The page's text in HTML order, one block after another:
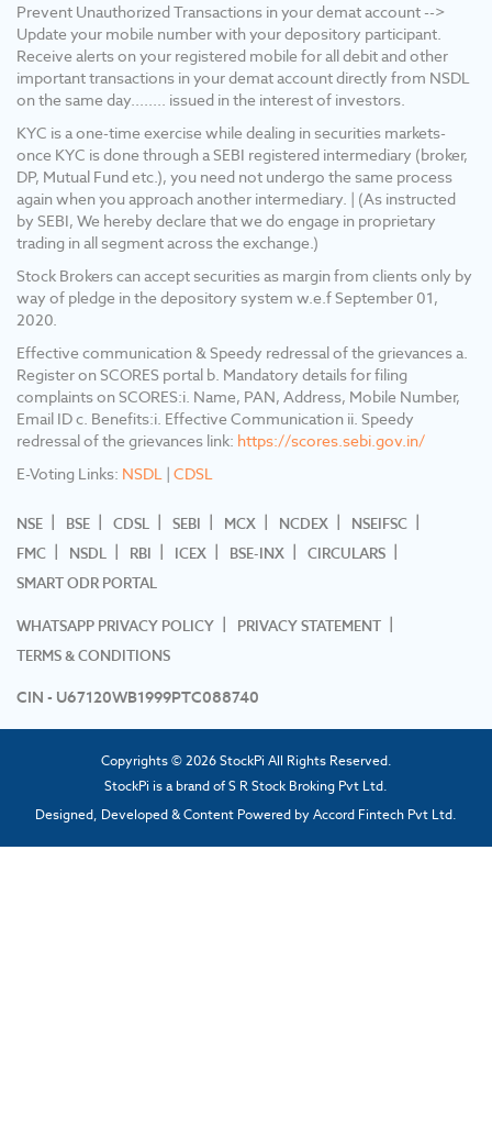
dealing in securities markets - once KYC is
done through a SEBI registered intermediary
(broker, DP, mutual fund etc.), you need not
undergo the same process again when you
approach another intermediary. 5) Update
your mobile No/ Email Id/ Nominee and
Income details into your Demat & Trading
account. 6) No need to issue cheques by
investors while subscribing to the IPO. Just
write the bank account number and sign in the
application form to authorize your bank to
make the payment in case of an allotment.
There is no need to worry about the refund as
the money remains in the investor's account.
Prevent Unauthorized Transactions in your demat account -->
Update your mobile number with your depository participant.
Receive alerts on your registered mobile for all debit and other
important transactions in your demat account directly from NSDL
on the same day........ issued in the interest of investors.
KYC is a one-time exercise while dealing in securities markets-
once KYC is done through a SEBI registered intermediary (broker,
DP, Mutual Fund etc.), you need not undergo the same process
again when you approach another intermediary. | (As instructed
by SEBI, We hereby declare that we do engage in proprietary
trading in all segment across the exchange.)
Stock Brokers can accept securities as margin from clients only by
way of pledge in the depository system w.e.f September 01,
2020.
Effective communication & Speedy redressal of the grievances a.
Register on SCORES portal b. Mandatory details for filing
complaints on SCORES:i. Name, PAN, Address, Mobile Number,
Email ID c. Benefits:i. Effective Communication ii. Speedy
redressal of the grievances link: https://scores.sebi.gov.in/
E-Voting Links: NSDL | CDSL
NSE BSE CDSL SEBI MCX NCDEX
NSEIFSC
FMC
NSDL RBI ICEX BSE-INX
CIRCULARS
SMART ODR PORTAL
WHATSAPP PRIVACY POLICY
PRIVACY STATEMENT
TERMS & CONDITIONS
CIN - U67120WB1999PTC088740
Copyrights © 2026 StockPi All Rights Reserved.
StockPi is a brand of S R Stock Broking Pvt Ltd.
Designed, Developed & Content Powered by Accord Fintech Pvt Ltd.